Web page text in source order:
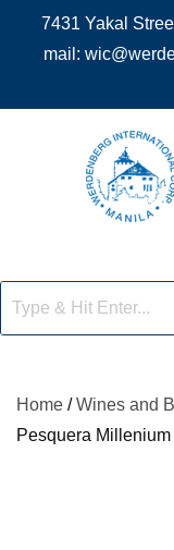
7431 Yakal
mail:
Home /Wines and
Pesquera Millenium